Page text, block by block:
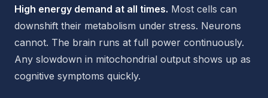
High energy demand at all times. Most cells can
downshift their metabolism under stress. Neurons
cannot. The brain runs at full power continuously.
Any slowdown in mitochondrial output shows up as
cognitive symptoms quickly.